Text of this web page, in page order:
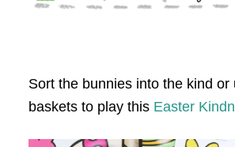
Sort the bunnies into the kind or
baskets to play this Easter